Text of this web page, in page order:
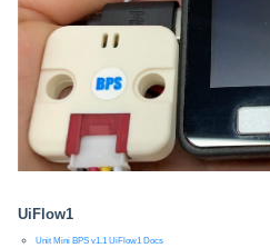
UiFlow1
Unit Mini BPS v1.1 UiFlow1 Docs